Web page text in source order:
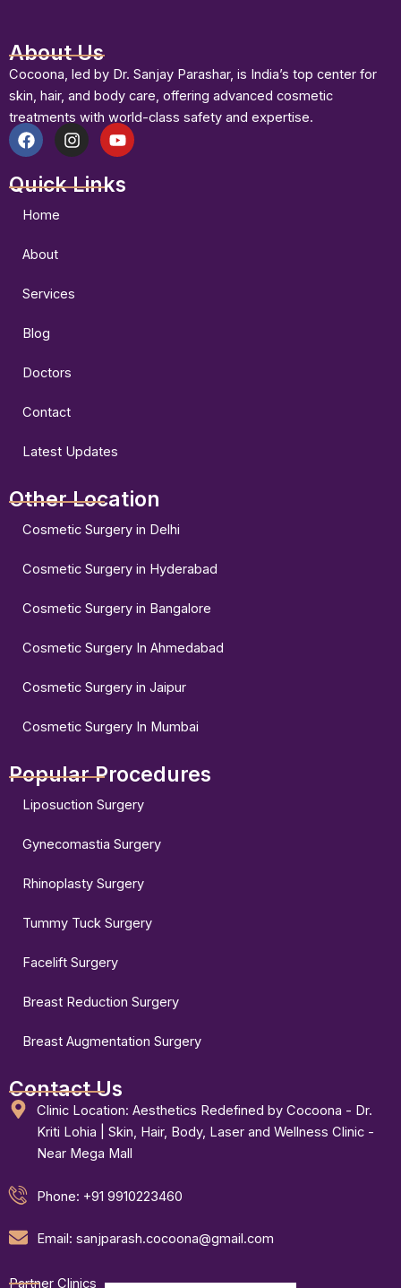
About Us
Cocoona, led by Dr. Sanjay Parashar, is India’s top center for
skin, hair, and body care, offering advanced cosmetic
treatments with world-class safety and expertise.
F
c
b
o
I
s
Y
u
Quick Links
Home
About
Services
Blog
Doctors
Contact
Latest Updates
Other Location
Cosmetic Surgery in Delhi
Cosmetic Surgery in Hyderabad
Cosmetic Surgery in Bangalore
Cosmetic Surgery In Ahmedabad
Cosmetic Surgery in Jaipur
Cosmetic Surgery In Mumbai
Popular Procedures
Liposuction Surgery
Gynecomastia Surgery
Rhinoplasty Surgery
Tummy Tuck Surgery
Facelift Surgery
Breast Reduction Surgery
Breast Augmentation Surgery
Contact Us
Clinic Location: Aesthetics Redefined by Cocoona - Dr.
Kriti Lohia | Skin, Hair, Body, Laser and Wellness Clinic -
Near Mega Mall
Phone: +91 9910223460
Email: sanjparash.cocoona@gmail.com
Partner Clinics